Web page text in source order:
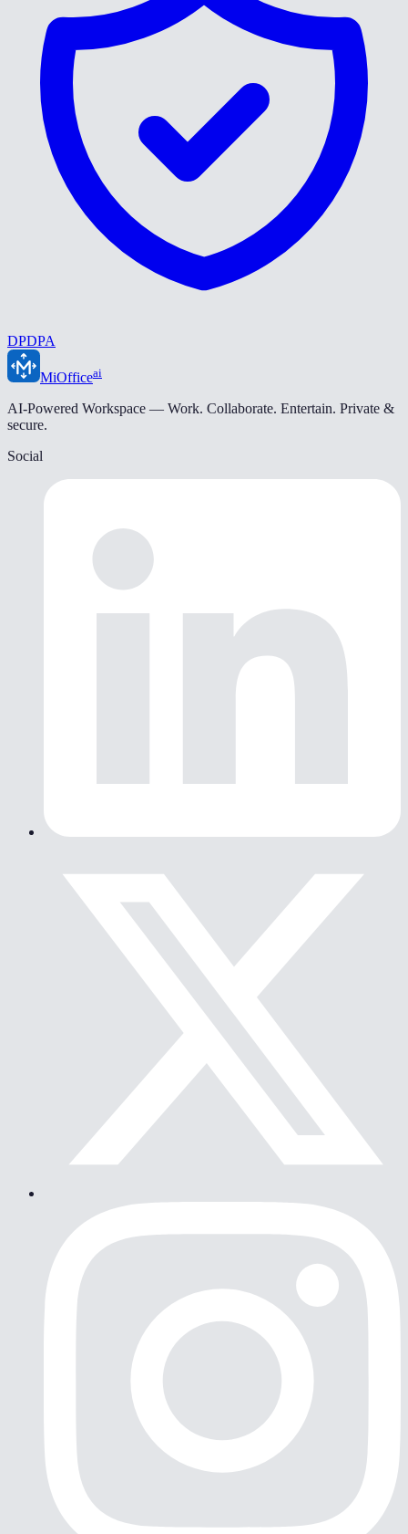
DPDPA
MiOfficeai
AI-Powered Workspace — Work. Collaborate. Entertain. Private &
secure.
Social